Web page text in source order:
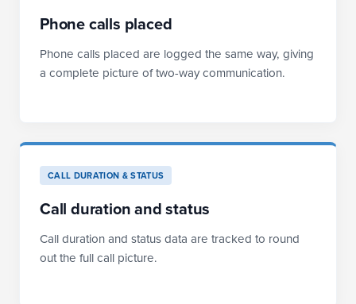
Phone calls placed
Phone calls placed are logged the same way, giving
a complete picture of two-way communication.
CALL DURATION & STATUS
Call duration and status
Call duration and status data are tracked to round
out the full call picture.